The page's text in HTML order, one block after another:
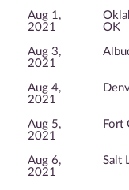
Aug 1,
2021
OK
Aug 3,
2021
Aug 4,
2021
Aug 5,
2021
Fort
Aug 6,
2021
Salt